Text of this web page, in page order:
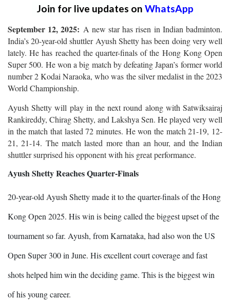
Join for live updates on WhatsApp
September 12, 2025: A new star has risen in Indian badminton.
India’s 20-year-old shuttler Ayush Shetty has been doing very well
lately. He has reached the quarter-finals of the Hong Kong Open
Super 500. He won a big match by defeating Japan’s former world
number 2 Kodai Naraoka, who was the silver medalist in the 2023
World Championship.
Ayush Shetty will play in the next round along with Satwiksairaj
Rankireddy, Chirag Shetty, and Lakshya Sen. He played very well
in the match that lasted 72 minutes. He won the match 21-19, 12-
21, 21-14. The match lasted more than an hour, and the Indian
shuttler surprised his opponent with his great performance.
Ayush Shetty Reaches Quarter-Finals
20-year-old Ayush Shetty made it to the quarter-finals of the Hong
Kong Open 2025. His win is being called the biggest upset of the
tournament so far. Ayush, from Karnataka, had also won the US
Open Super 300 in June. His excellent court coverage and fast
shots helped him win the deciding game. This is the biggest win
of his young career.